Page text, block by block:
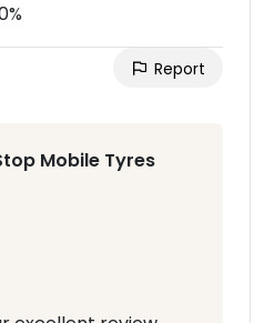
Report
Mobile Tyres